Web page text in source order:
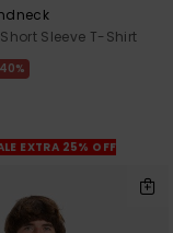
Sleeve T-Shirt
40%
EXTRA 25% OFF